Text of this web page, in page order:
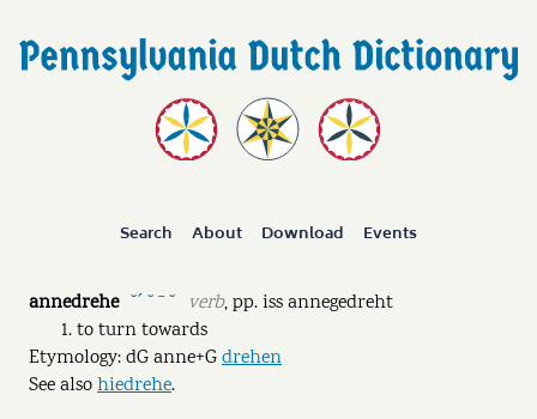
Search About Download Events
annedrehe ˘ˊ ˘ ˉ ˘ verb,pp.iss annegedreht
to turn towards
Etymology: dG anne+Gdrehen
See alsohiedrehe.